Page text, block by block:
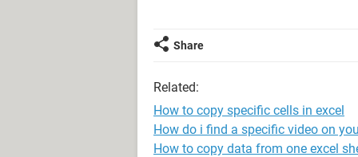
Share
Related:
How to copy specific cells in excel
How do i find a specific video on
How to copy data from one excel